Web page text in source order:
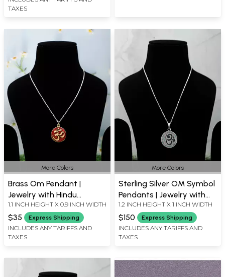
TAXES
More Colors
Brass Om Pendant |
Jewelry with Hindu
Symbols and Icons
1.1 INCH HEIGHT X 0.9 INCH WIDTH
$35 Express Shipping
INCLUDES ANY TARIFFS AND
TAXES
More Colors
Sterling Silver OM Symbol
Pendants | Jewelry with
Hindu Icons
1.2 INCH HEIGHT X 1 INCH WIDTH
$150 Express Shipping
INCLUDES ANY TARIFFS AND
TAXES